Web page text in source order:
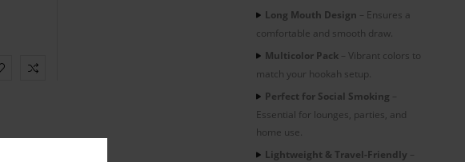
Long Mouth Design – Ensures a
comfortable and smooth draw.
Multicolor Pack – Vibrant colors to
match your hookah setup.
Perfect for Social Smoking –
Essential for lounges, parties, and
home use.
Lightweight & Travel-Friendly –